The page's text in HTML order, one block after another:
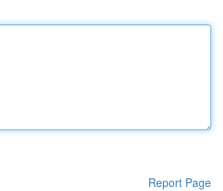
Report Page